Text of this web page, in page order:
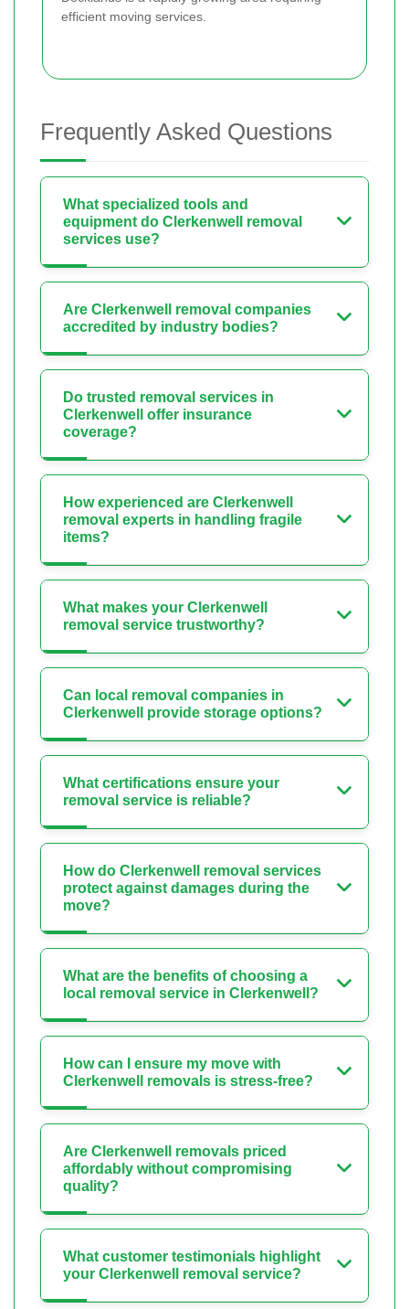
efficient moving services.
Frequently Asked Questions
What specialized tools and
equipment do Clerkenwell removal
services use?
Are Clerkenwell removal companies
accredited by industry bodies?
Do trusted removal services in
Clerkenwell offer insurance
coverage?
How experienced are Clerkenwell
removal experts in handling fragile
items?
What makes your Clerkenwell
removal service trustworthy?
Can local removal companies in
Clerkenwell provide storage options?
What certifications ensure your
removal service is reliable?
How do Clerkenwell removal services
protect against damages during the
move?
What are the benefits of choosing a
local removal service in Clerkenwell?
How can I ensure my move with
Clerkenwell removals is stress-free?
Are Clerkenwell removals priced
affordably without compromising
quality?
What customer testimonials highlight
your Clerkenwell removal service?